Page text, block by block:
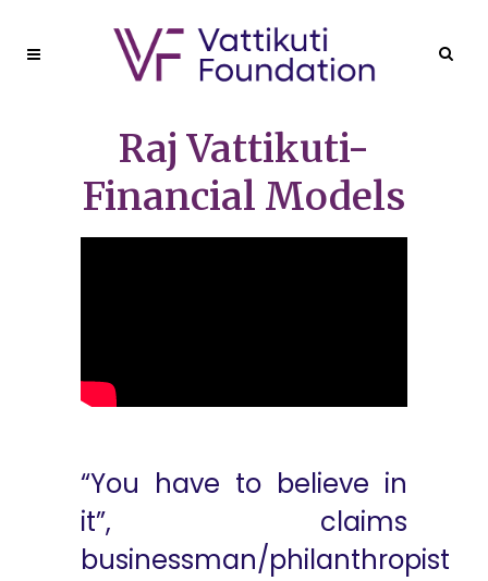
Raj Vattikuti-
Financial Models
“You have to believe in
it”, claims
businessman/philanthropist